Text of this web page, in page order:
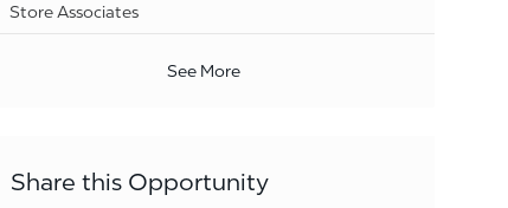
Category
Store Associates
See More
Share this Opportunity